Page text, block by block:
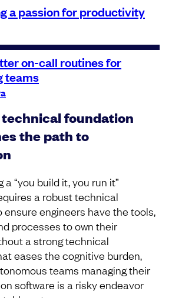
a passion for productivity
on-call routines for
teams
foundation
the path to
a “you build it, you run it”
a robust technical
ensure engineers have the tools,
processes to own their
a strong technical
eases the cognitive burden,
teams managing their
software is a risky endeavor